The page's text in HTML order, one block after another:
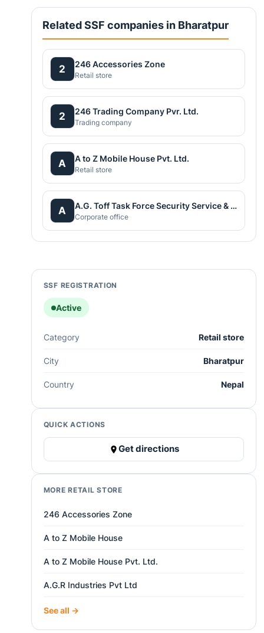
Related SSF companies in Bharatpur
2 246 Accessories Zone
Retail store
2 246 Trading Company Pvr. Ltd.
Trading company
A A to Z Mobile House Pvt. Ltd.
Retail store
A A.G. Toff Task Force Security Service & Workers Supply
Corporate office
SSF REGISTRATION
Active
Category Retail store
City Bharatpur
Country Nepal
QUICK ACTIONS
Get directions
MORE RETAIL STORE
246 Accessories Zone
A to Z Mobile House
A to Z Mobile House Pvt. Ltd.
A.G.R Industries Pvt Ltd
See all →